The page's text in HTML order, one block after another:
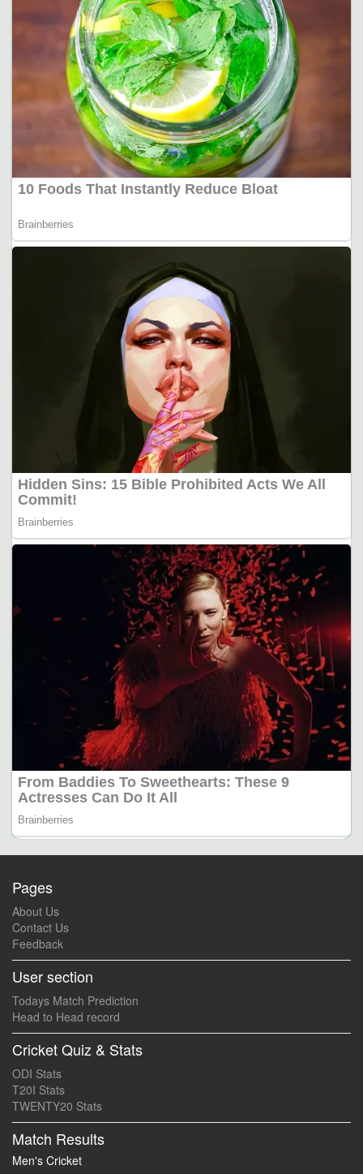
Pages
About Us
Contact Us
Feedback
User section
Todays Match Prediction
Head to Head record
Cricket Quiz & Stats
ODI Stats
T20I Stats
TWENTY20 Stats
Match Results
Men's Cricket